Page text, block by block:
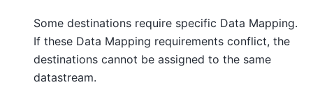
Some destinations require specific Data Mapping.
If these Data Mapping requirements conflict, the
destinations cannot be assigned to the same
datastream.